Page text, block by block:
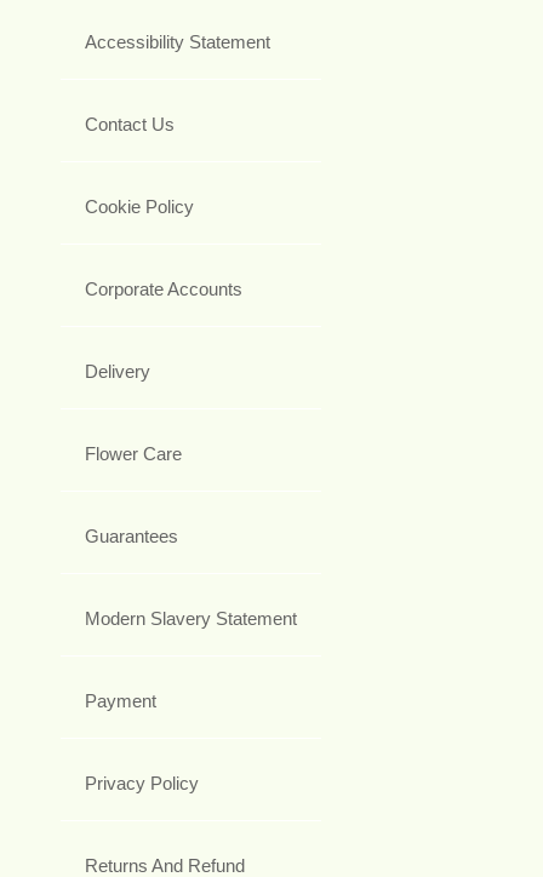
Accessibility Statement
Contact Us
Cookie Policy
Corporate Accounts
Delivery
Flower Care
Guarantees
Modern Slavery Statement
Payment
Privacy Policy
Returns And Refund